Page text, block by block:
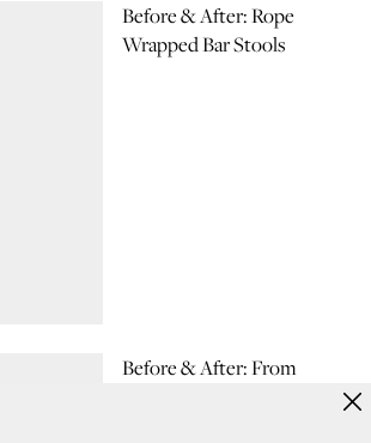
Before & After: Rope
Wrapped Bar Stools
Before & After: From